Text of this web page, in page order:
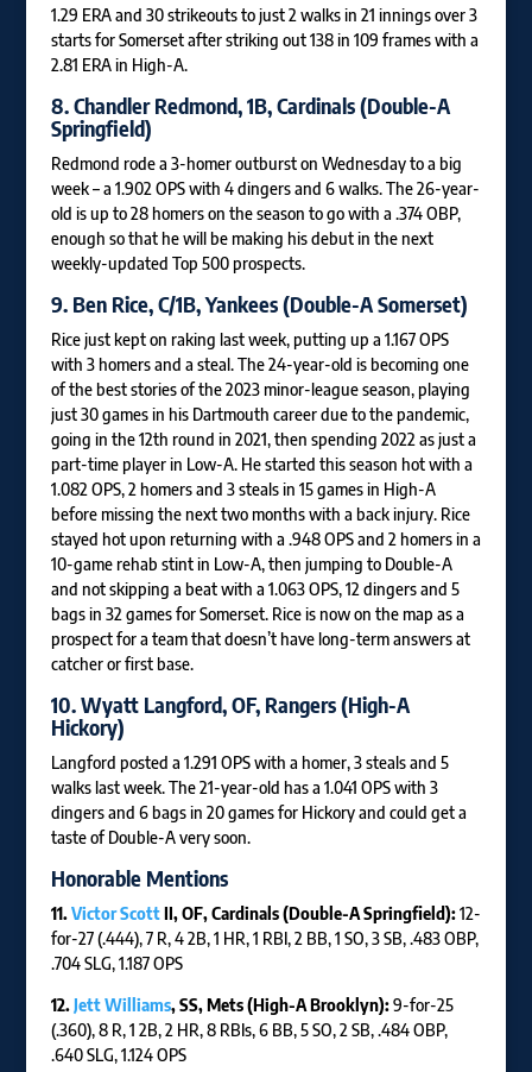
1.29 ERA and 30 strikeouts to just 2 walks in 21 innings over 3
starts for Somerset after striking out 138 in 109 frames with a
2.81 ERA in High-A.
8.Chandler Redmond, 1B, Cardinals (Double-A
Springfield)
Redmond rode a 3-homer outburst on Wednesday to a big
week – a 1.902 OPS with 4 dingers and 6 walks. The 26-year-
old is up to 28 homers on the season to go with a .374 OBP,
enough so that he will be making his debut in the next
weekly-updated Top 500 prospects.
9. Ben Rice, C/1B, Yankees (Double-A Somerset)
Rice just kept on raking last week, putting up a 1.167 OPS
with 3 homers and a steal. The 24-year-old is becoming one
of the best stories of the 2023 minor-league season, playing
just 30 games in his Dartmouth career due to the pandemic,
going in the 12th round in 2021, then spending 2022 as just a
part-time player in Low-A. He started this season hot with a
1.082 OPS, 2 homers and 3 steals in 15 games in High-A
before missing the next two months with a back injury. Rice
stayed hot upon returning with a .948 OPS and 2 homers in a
10-game rehab stint in Low-A, then jumping to Double-A
and not skipping a beat with a 1.063 OPS, 12 dingers and 5
bags in 32 games for Somerset. Rice is now on the map as a
prospect for a team that doesn’t have long-term answers at
catcher or first base.
10.Wyatt Langford, OF, Rangers (High-A
Hickory)
Langford posted a 1.291 OPS with a homer, 3 steals and 5
walks last week. The 21-year-old has a 1.041 OPS with 3
dingers and 6 bags in 20 games for Hickory and could get a
taste of Double-A very soon.
Honorable Mentions
11.Victor ScottII, OF, Cardinals (Double-A Springfield):12-
for-27 (.444), 7 R, 4 2B, 1 HR, 1 RBI, 2 BB, 1 SO, 3 SB, .483 OBP,
.704 SLG, 1.187 OPS
12.Jett Williams, SS, Mets (High-A Brooklyn):9-for-25
(.360), 8 R, 1 2B, 2 HR, 8 RBIs, 6 BB, 5 SO, 2 SB, .484 OBP,
.640 SLG, 1.124 OPS